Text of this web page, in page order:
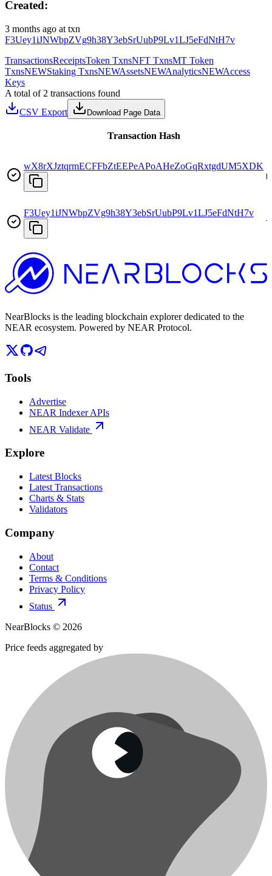
Created:
3 months ago at txn
F3Uey1iJNWbpZVg9h38Y3ebSrUubP9Lv1LJ5eFdNtH7v
TransactionsReceiptsToken TxnsNFT TxnsMT Token
TxnsNEWStaking TxnsNEWAssetsNEWAnalyticsNEWAccess
Keys
A total of 2 transactions found
CSV Export
Download Page Data
Transaction Hash
wX8rXJztqrmECFFbZtEEPeAPoAHeZoGqRxtgdUM5XDK
F3Uey1iJNWbpZVg9h38Y3ebSrUubP9Lv1LJ5eFdNtH7v
NearBlocks is the leading blockchain explorer dedicated to the
NEAR ecosystem. Powered by NEAR Protocol.
Tools
Advertise
NEAR Indexer APIs
NEAR Validate
Explore
Latest Blocks
Latest Transactions
Charts & Stats
Validators
Company
About
Contact
Terms & Conditions
Privacy Policy
Status
NearBlocks © 2026
Price feeds aggregated by